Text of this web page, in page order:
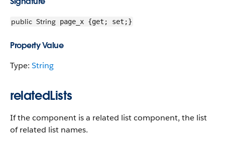
public String page_x {get; set;}
Property Value
Type: String
relatedLists
If the component is a related list component, the list
of related list names.